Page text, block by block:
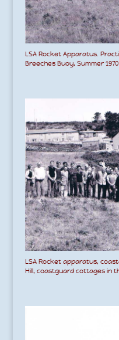
LSA Rocket Apparatus.
Breeches Buoy, Summer 1970
LSA Rocket apparatus,
Hill, coastguard cottages in